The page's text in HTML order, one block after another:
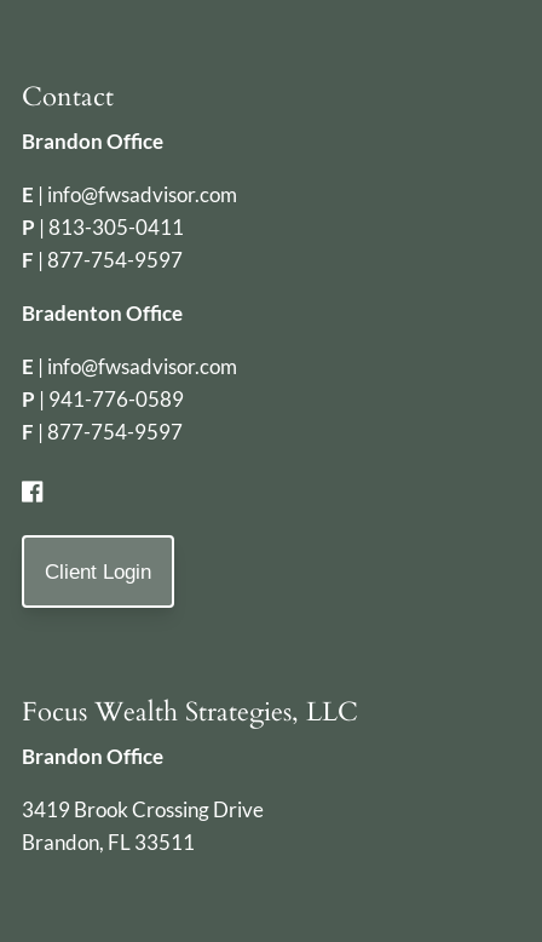
Contact
Brandon Office
E | info@fwsadvisor.com
P |813-305-0411
F | 877-754-9597
Bradenton Office
E | info@fwsadvisor.com
P | 941-776-0589
F | 877-754-9597
Client Login
Focus Wealth Strategies, LLC
Brandon Office
3419 Brook Crossing Drive
Brandon, FL 33511